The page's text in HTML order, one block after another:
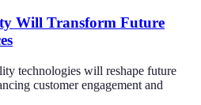
Will Transform Future
technologies will reshape future
customer engagement and